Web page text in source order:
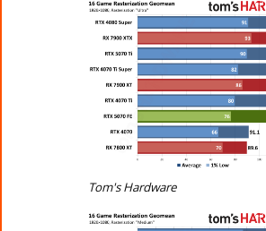
Tom's Hardware